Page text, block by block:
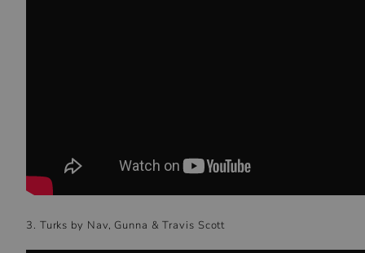
3. Turks by Nav, Gunna & Travis Scott